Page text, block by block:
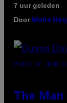
7 uur geleden
Door Maha Haq
PHOTO BY JOHN
The